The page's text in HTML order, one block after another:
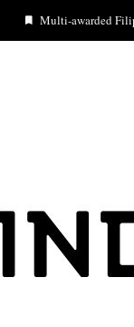
Multi-awarded